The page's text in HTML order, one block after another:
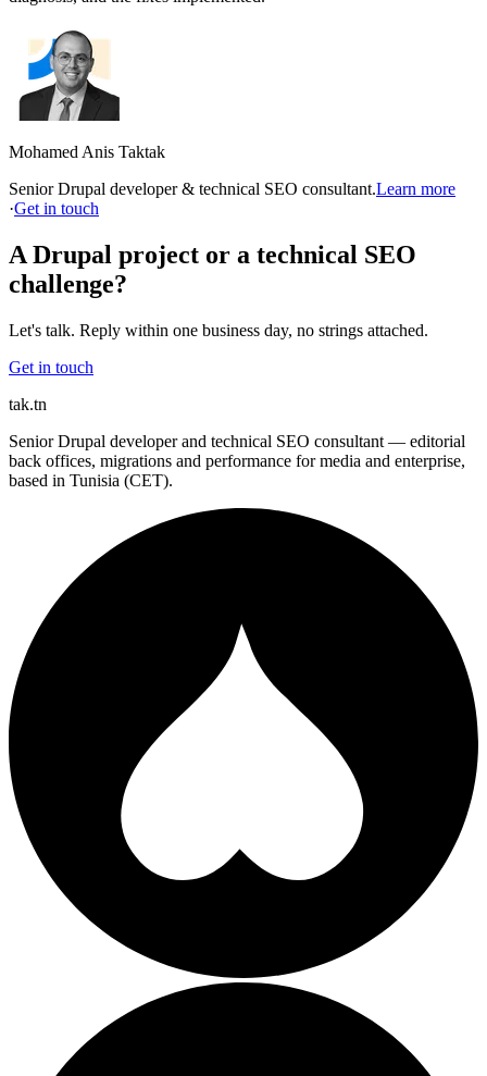
Mohamed Anis Taktak
Senior Drupal developer & technical SEO consultant.Learn more
·Get in touch
A Drupal project or a technical SEO
challenge?
Let's talk. Reply within one business day, no strings attached.
Get in touch
tak.tn
Senior Drupal developer and technical SEO consultant — editorial
back offices, migrations and performance for media and enterprise,
based in Tunisia (CET).